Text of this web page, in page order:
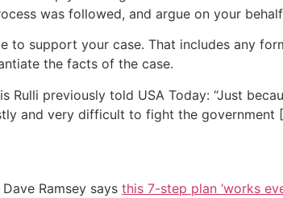
was followed, and argue on your
to support your case. That includes any
the facts of the case.
Rulli previously told USA Today: “Just
and very difficult to fight the government
Ramsey says this 7-step plan ‘works